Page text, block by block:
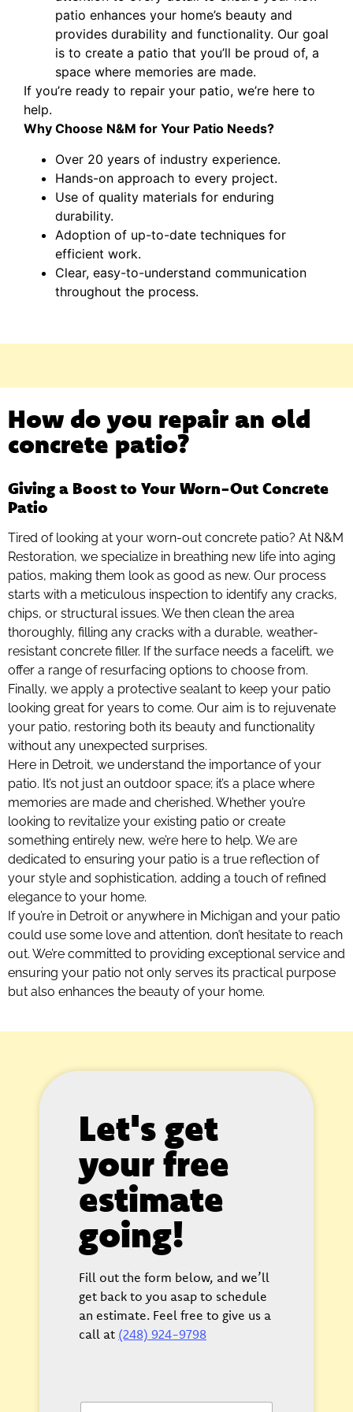
patio enhances your home’s beauty and
provides durability and functionality. Our goal
is to create a patio that you’ll be proud of, a
space where memories are made.
If you’re ready to repair your patio, we’re here to
help.
Why Choose N&M for Your Patio Needs?
Over 20 years of industry experience.
Hands-on approach to every project.
Use of quality materials for enduring
durability.
Adoption of up-to-date techniques for
efficient work.
Clear, easy-to-understand communication
throughout the process.
How do you repair an old
concrete patio?
Giving a Boost to Your Worn-Out Concrete
Patio
Tired of looking at your worn-out concrete patio? At N&M
Restoration, we specialize in breathing new life into aging
patios, making them look as good as new. Our process
starts with a meticulous inspection to identify any cracks,
chips, or structural issues. We then clean the area
thoroughly, filling any cracks with a durable, weather-
resistant concrete filler. If the surface needs a facelift, we
offer a range of resurfacing options to choose from.
Finally, we apply a protective sealant to keep your patio
looking great for years to come. Our aim is to rejuvenate
your patio, restoring both its beauty and functionality
without any unexpected surprises.
Here in Detroit, we understand the importance of your
patio. It’s not just an outdoor space; it’s a place where
memories are made and cherished. Whether you’re
looking to revitalize your existing patio or create
something entirely new, we’re here to help. We are
dedicated to ensuring your patio is a true reflection of
your style and sophistication, adding a touch of refined
elegance to your home.
If you’re in Detroit or anywhere in Michigan and your patio
could use some love and attention, don’t hesitate to reach
out. We’re committed to providing exceptional service and
ensuring your patio not only serves its practical purpose
but also enhances the beauty of your home.
Let's get
your free
estimate
going!
Fill out the form below, and we’ll
get back to you asap to schedule
an estimate. Feel free to give us a
call at (248) 924-9798
F